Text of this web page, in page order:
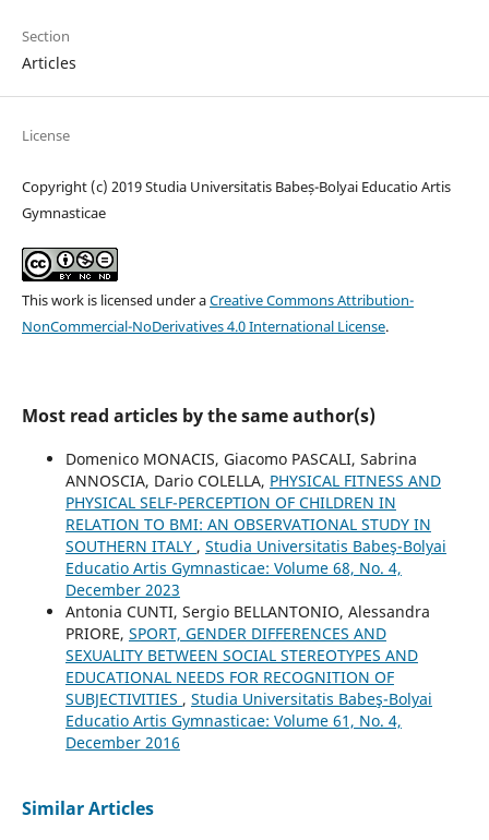
Section
Articles
License
Copyright (c) 2019 Studia Universitatis Babeș-Bolyai Educatio Artis
Gymnasticae
This work is licensed under aCreative Commons Attribution-
NonCommercial-NoDerivatives 4.0 International License.
Most read articles by the same author(s)
Domenico MONACIS, Giacomo PASCALI, Sabrina
ANNOSCIA, Dario COLELLA, PHYSICAL FITNESS AND
PHYSICAL SELF-PERCEPTION OF CHILDREN IN
RELATION TO BMI: AN OBSERVATIONAL STUDY IN
SOUTHERN ITALY , Studia Universitatis Babeş-Bolyai
Educatio Artis Gymnasticae: Volume 68, No. 4,
December 2023
Antonia CUNTI, Sergio BELLANTONIO, Alessandra
PRIORE, SPORT, GENDER DIFFERENCES AND
SEXUALITY BETWEEN SOCIAL STEREOTYPES AND
EDUCATIONAL NEEDS FOR RECOGNITION OF
SUBJECTIVITIES , Studia Universitatis Babeş-Bolyai
Educatio Artis Gymnasticae: Volume 61, No. 4,
December 2016
Similar Articles